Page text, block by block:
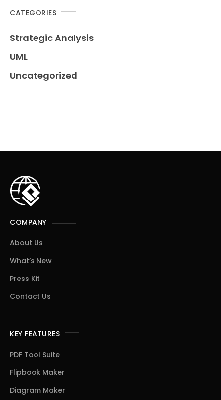
CATEGORIES
Strategic Analysis
UML
Uncategorized
COMPANY
About Us
What’s New
Press Kit
Contact Us
KEY FEATURES
PDF Tool Suite
Flipbook Maker
Diagram Maker